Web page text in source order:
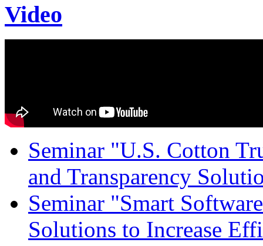
Video
Seminar "U.S. Cotton
and Transparency
Seminar "Smart
Solutions to Increase